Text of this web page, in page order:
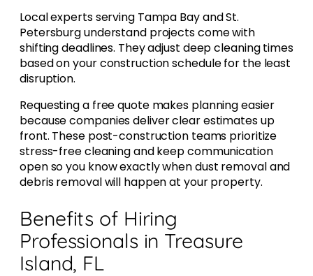
Local experts serving Tampa Bay and St.
Petersburg understand projects come with
shifting deadlines. They adjust deep cleaning times
based on your construction schedule for the least
disruption.
Requesting a free quote makes planning easier
because companies deliver clear estimates up
front. These post-construction teams prioritize
stress-free cleaning and keep communication
open so you know exactly when dust removal and
debris removal will happen at your property.
Benefits of Hiring
Professionals in Treasure
Island, FL